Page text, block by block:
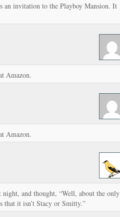
an invitation to the Playboy Mansion. It
Amazon.
Amazon.
night, and thought, “Well, about the only
it isn’t Stacy or Smitty.”